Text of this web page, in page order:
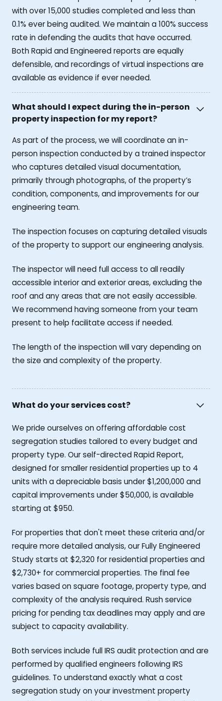
with over 15,000 studies completed and less than
0.1% ever being audited. We maintain a 100% success
rate in defending the audits that have occurred.
Both Rapid and Engineered reports are equally
defensible, and recordings of virtual inspections are
available as evidence if ever needed.
What should I expect during the in-person
property inspection for my report?
As part of the process, we will coordinate an in-
person inspection conducted by a trained inspector
who captures detailed visual documentation,
primarily through photographs, of the property’s
condition, components, and improvements for our
engineering team.
The inspection focuses on capturing detailed visuals
of the property to support our engineering analysis.
The inspector will need full access to all readily
accessible interior and exterior areas, excluding the
roof and any areas that are not easily accessible.
We recommend having someone from your team
present to help facilitate access if needed.
The length of the inspection will vary depending on
the size and complexity of the property.
What do your services cost?
We pride ourselves on offering affordable cost
segregation studies tailored to every budget and
property type. Our self-directed Rapid Report,
designed for smaller residential properties up to 4
units with a depreciable basis under $1,200,000 and
capital improvements under $50,000, is available
starting at $950.
For properties that don't meet these criteria and/or
require more detailed analysis, our Fully Engineered
Study starts at $2,320 for residential properties and
$2,730+ for commercial properties. The final fee
varies based on square footage, property type, and
complexity of the analysis required. Rush service
pricing for pending tax deadlines may apply and are
subject to capacity availability.
Both services include full IRS audit protection and are
performed by qualified engineers following IRS
guidelines. To understand exactly what a cost
segregation study on your investment property